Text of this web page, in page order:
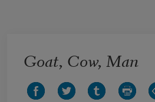
Goat, Cow, Man